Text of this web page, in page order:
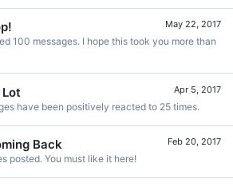
May 22, 2017
100 messages. I hope this took you more than
Apr 5, 2017
Lot
have been positively reacted to 25 times.
Feb 20, 2017
Back
posted. You must like it here!